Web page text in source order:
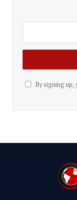
By signing